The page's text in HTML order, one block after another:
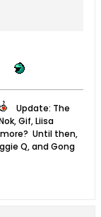
Update: The
Gif, Liisa
more? Until then,
Q, and Gong